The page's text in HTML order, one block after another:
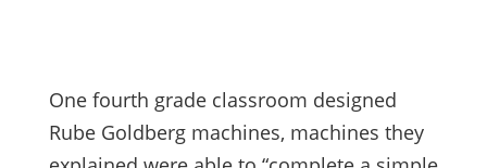
Onefourth grade classroom designed
Rube Goldberg machines, machines they